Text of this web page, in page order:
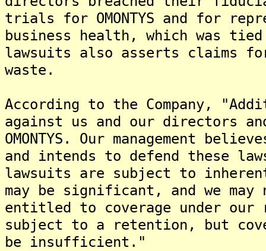
trials for OMONTYS and for
business health, which was tied
lawsuits also asserts claims
waste.
According to the Company,
against us and our directors
OMONTYS. Our management
and intends to defend these
lawsuits are subject to
may be significant, and we
entitled to coverage under
subject to a retention, but
be insufficient."